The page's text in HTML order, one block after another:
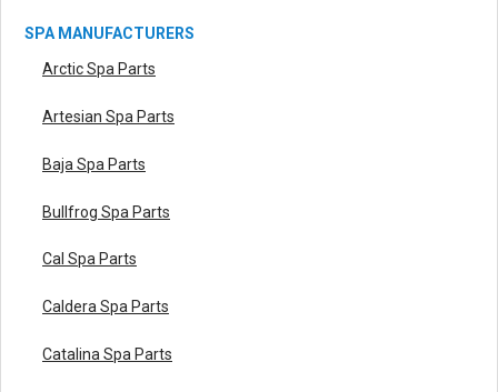
SPA MANUFACTURERS
Arctic Spa Parts
Artesian Spa Parts
Baja Spa Parts
Bullfrog Spa Parts
Cal Spa Parts
Caldera Spa Parts
Catalina Spa Parts